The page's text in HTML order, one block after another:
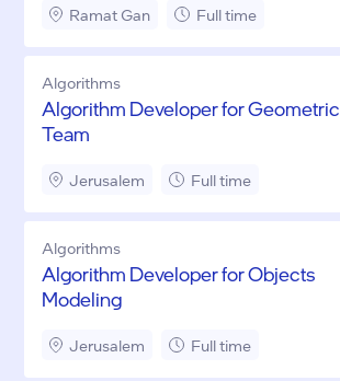
Ramat Gan Full time
Algorithms
Algorithm Developer for Geometric
Team
Jerusalem Full time
Algorithms
Algorithm Developer for Objects
Modeling
Jerusalem Full time